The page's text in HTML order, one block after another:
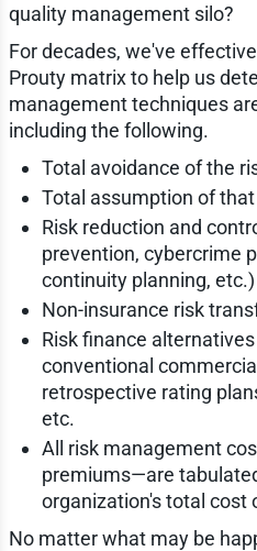
quality management silo?
For decades, we've
Prouty matrix to help us
management techniques
including the following.
Total avoidance of the
Total assumption of
Risk reduction and
prevention, cybercrime
continuity planning,
Non-insurance risk
Risk finance
conventional
retrospective rating
etc.
All risk management
premiums—are
organization's total cost
No matter what may be